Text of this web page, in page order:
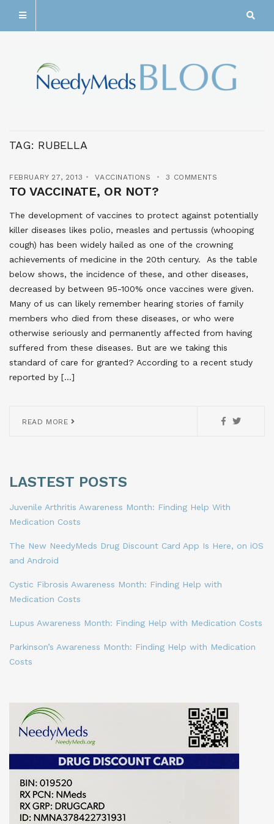
TAG: RUBELLA
FEBRUARY 27, 2013 VACCINATIONS 3 COMMENTS
TO VACCINATE, OR NOT?
The development of vaccines to protect against potentially
killer diseases likes polio, measles and pertussis (whooping
cough) has been widely hailed as one of the crowning
achievements of medicine in the 20th century. As the table
below shows, the incidence of these, and other diseases,
decreased by between 95-100% once vaccines were given.
Many of us can likely remember hearing stories of family
members who died from these diseases, or who were
otherwise seriously and permanently affected from having
suffered from these diseases. But are we taking this
standard of care for granted? According to a recent study
reported by […]
READ MORE
LASTEST POSTS
Juvenile Arthritis Awareness Month: Finding Help With
Medication Costs
The New NeedyMeds Drug Discount Card App Is Here, on iOS
and Android
Cystic Fibrosis Awareness Month: Finding Help with
Medication Costs
Lupus Awareness Month: Finding Help with Medication Costs
Parkinson’s Awareness Month: Finding Help with Medication
Costs